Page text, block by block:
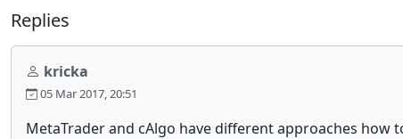
Replies
kricka
05 Mar 2017, 20:51
MetaTrader and cAlgo have different approaches